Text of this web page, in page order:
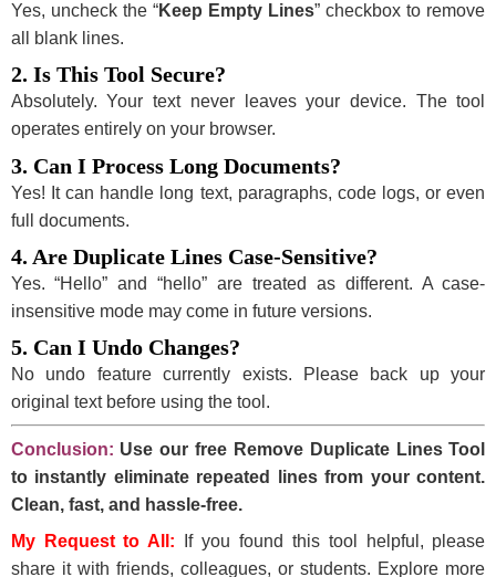
Yes, uncheck the “Keep Empty Lines” checkbox to remove
all blank lines.
2. Is This Tool Secure?
Absolutely. Your text never leaves your device. The tool
operates entirely on your browser.
3. Can I Process Long Documents?
Yes! It can handle long text, paragraphs, code logs, or even
full documents.
4. Are Duplicate Lines Case-Sensitive?
Yes. “Hello” and “hello” are treated as different. A case-
insensitive mode may come in future versions.
5. Can I Undo Changes?
No undo feature currently exists. Please back up your
original text before using the tool.
Conclusion: Use our free Remove Duplicate Lines Tool
to instantly eliminate repeated lines from your content.
Clean, fast, and hassle-free.
My Request to All: If you found this tool helpful, please
share it with friends, colleagues, or students. Explore more